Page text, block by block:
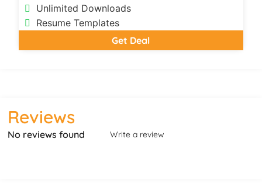
Unlimited Downloads
Resume Templates
Get Deal
Reviews
No reviews found Write a review